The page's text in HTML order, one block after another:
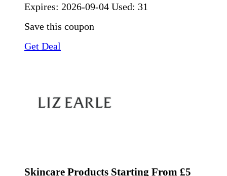
Expires: 2026-09-04 Used: 31
Save this coupon
Get Deal
Skincare Products Starting From £5